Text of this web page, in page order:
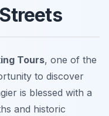
Tours, one of the
to discover
is blessed with a
and historic